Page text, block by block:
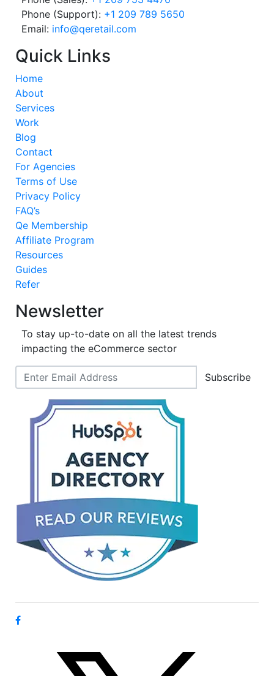
Phone (Support): +1 209 789 5650
Email: info@qeretail.com
Quick Links
Home
About
Services
Work
Blog
Contact
For Agencies
Terms of Use
Privacy Policy
FAQ’s
Qe Membership
Affiliate Program
Resources
Guides
Refer
Newsletter
To stay up-to-date on all the latest trends
impacting the eCommerce sector
Subscribe